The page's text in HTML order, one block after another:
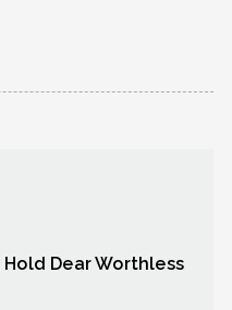
Hold Dear Worthless